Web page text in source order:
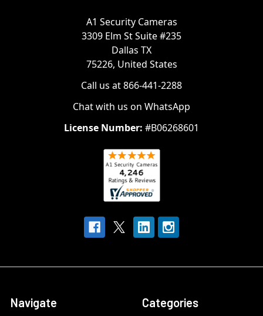
A1 Security Cameras
3309 Elm St Suite #235
Dallas TX
75226, United States
Call us at 866-441-2288
Chat with us on WhatsApp
License Number: #B06268601
Navigate Categories